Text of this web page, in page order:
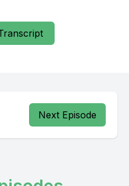
Next Episode